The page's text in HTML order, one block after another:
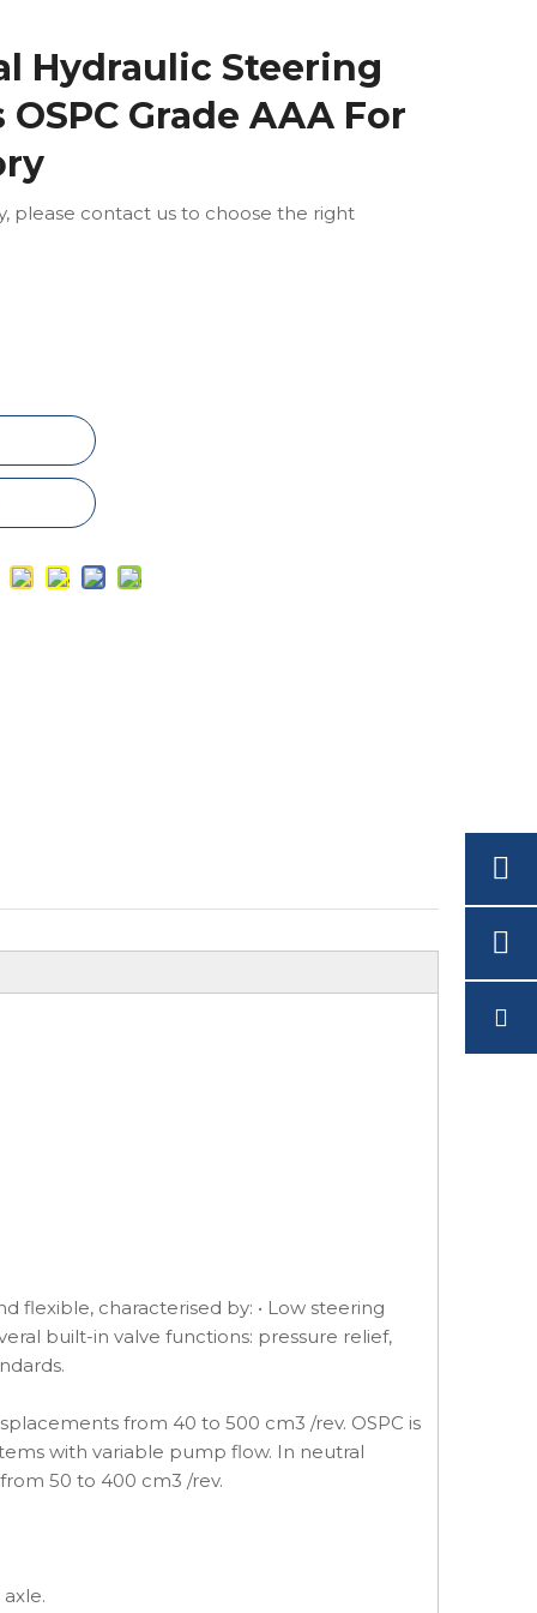
Hydraulic Steering
Grade AAA For
please contact us to choose the right
flexible, characterised by: • Low steering
built-in valve functions: pressure relief,
from 40 to 500 cm3 /rev. OSPC is
with variable pump flow. In neutral
50 to 400 cm3 /rev.